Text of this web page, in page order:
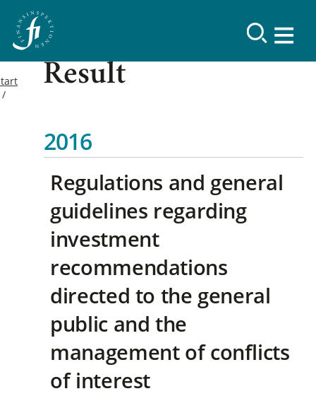
Result
2016
Regulations and general
guidelines regarding
investment
recommendations
directed to the general
public and the
management of conflicts
of interest